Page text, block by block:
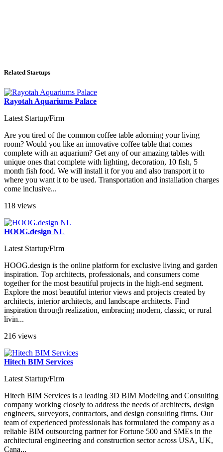
Related Startups
Rayotah Aquariums Palace
Latest Startup/Firm
Are you tired of the common coffee table adorning your living
room? Would you like an innovative coffee table that comes
complete with an aquarium? Get any of our amazing tables with
unique ones that complete with lighting, decoration, 10 fish, 5
month fish food. We will install it for you and also transport it to
where you want it to be used. Transportation and installation charges
come inclusive...
118 views
HOOG.design NL
Latest Startup/Firm
HOOG.design is the online platform for exclusive living and garden
inspiration. Top architects, professionals, and consumers come
together for the most beautiful projects in the high-end segment.
Explore the most beautiful interior views and projects created by
architects, interior architects, and landscape architects. Find
inspiration through realization, embracing modern, classic, or rural
livin...
216 views
Hitech BIM Services
Latest Startup/Firm
Hitech BIM Services is a leading 3D BIM Modeling and Consulting
company working closely to address the needs of architects, design
engineers, surveyors, contractors, and design consulting firms. Our
team of experienced professionals has formulated the company as a
reliable BIM outsourcing partner for Fortune 500 and SMEs in the
architectural engineering and construction sector across USA, UK,
Cana...